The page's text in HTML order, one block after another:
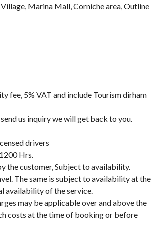
Marina Mall, Corniche area, Outline
fee, 5% VAT and include Tourism dirham
us inquiry we will get back to you.
drivers
Hrs.
the customer, Subject to availability.
The same is subject to availability at the
availability of the service.
may be applicable over and above the
costs at the time of booking or before